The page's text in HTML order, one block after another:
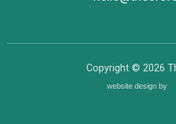
Copyright © 2026
website design by